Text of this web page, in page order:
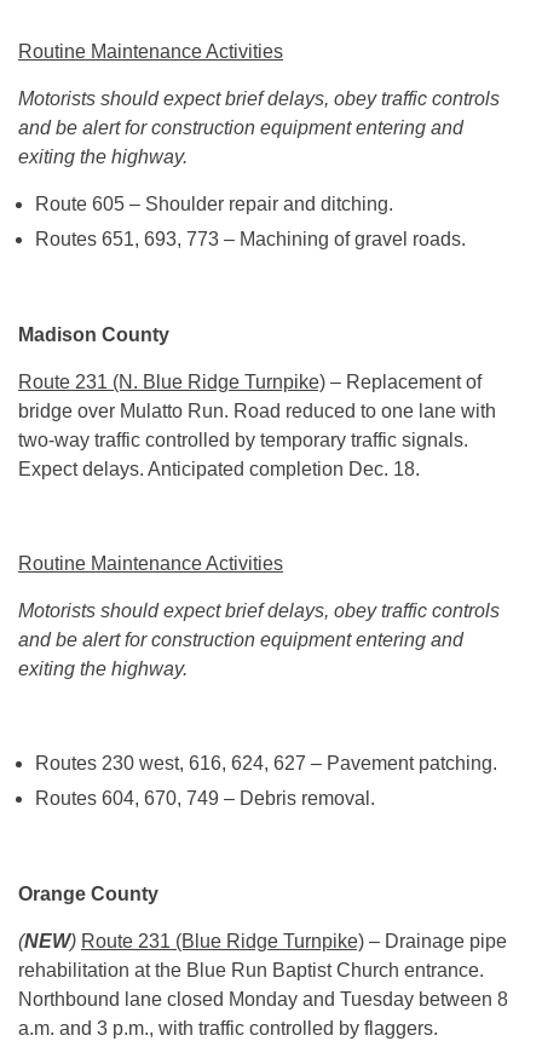
Routine Maintenance Activities
Motorists should expect brief delays, obey traffic controls
and be alert for construction equipment entering and
exiting the highway.
Route 605 – Shoulder repair and ditching.
Routes 651, 693, 773 – Machining of gravel roads.
Madison County
Route 231 (N. Blue Ridge Turnpike) – Replacement of
bridge over Mulatto Run. Road reduced to one lane with
two-way traffic controlled by temporary traffic signals.
Expect delays. Anticipated completion Dec. 18.
Routine Maintenance Activities
Motorists should expect brief delays, obey traffic controls
and be alert for construction equipment entering and
exiting the highway.
Routes 230 west, 616, 624, 627 – Pavement patching.
Routes 604, 670, 749 – Debris removal.
Orange County
(NEW) Route 231 (Blue Ridge Turnpike) – Drainage pipe
rehabilitation at the Blue Run Baptist Church entrance.
Northbound lane closed Monday and Tuesday between 8
a.m. and 3 p.m., with traffic controlled by flaggers.